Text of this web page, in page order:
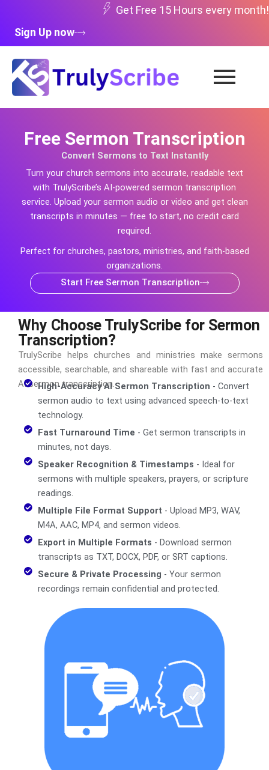
content
Get Free 15 Hours every month!
Sign Up now
Free Sermon Transcription
Convert Sermons to Text Instantly
Turn your church sermons into accurate, readable text
with TrulyScribe’s AI-powered sermon transcription
service. Upload your sermon audio or video and get clean
transcripts in minutes — free to start, no credit card
required.
Perfect for churches, pastors, ministries, and faith-based
organizations.
Start Free Sermon Transcription
Why Choose TrulyScribe for Sermon
Transcription?
TrulyScribe helps churches and ministries make sermons
accessible, searchable, and shareable with fast and accurate
AI sermon transcription.
High-Accuracy AI Sermon Transcription - Convert
sermon audio to text using advanced speech-to-text
technology.
Fast Turnaround Time - Get sermon transcripts in
minutes, not days.
Speaker Recognition & Timestamps - Ideal for
sermons with multiple speakers, prayers, or scripture
readings.
Multiple File Format Support - Upload MP3, WAV,
M4A, AAC, MP4, and sermon videos.
Export in Multiple Formats - Download sermon
transcripts as TXT, DOCX, PDF, or SRT captions.
Secure & Private Processing - Your sermon
recordings remain confidential and protected.